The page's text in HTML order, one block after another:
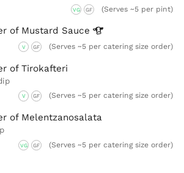
VG GF (Serves ~5 per pint)
of Mustard Sauce
V GF (Serves ~5 per catering size order)
of Tirokafteri
V GF (Serves ~5 per catering size order)
of Melentzanosalata
VG GF (Serves ~5 per catering size order)